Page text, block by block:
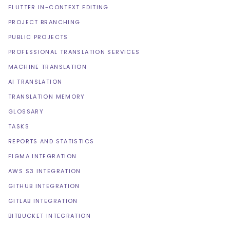
FLUTTER IN-CONTEXT EDITING
PROJECT BRANCHING
PUBLIC PROJECTS
PROFESSIONAL TRANSLATION SERVICES
MACHINE TRANSLATION
AI TRANSLATION
TRANSLATION MEMORY
GLOSSARY
TASKS
REPORTS AND STATISTICS
FIGMA INTEGRATION
AWS S3 INTEGRATION
GITHUB INTEGRATION
GITLAB INTEGRATION
BITBUCKET INTEGRATION